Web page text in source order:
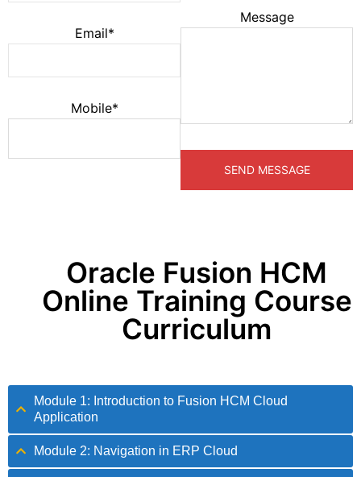
Email*
Mobile*
Message
Oracle Fusion HCM
Online Training Course
Curriculum
Module 1: Introduction to Fusion HCM Cloud
Application
Module 2: Navigation in ERP Cloud